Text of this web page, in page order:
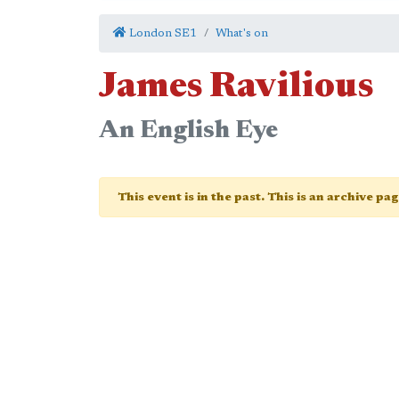
London SE1 What's on
James Ravilious
An English Eye
This event is in the past. This is an archive